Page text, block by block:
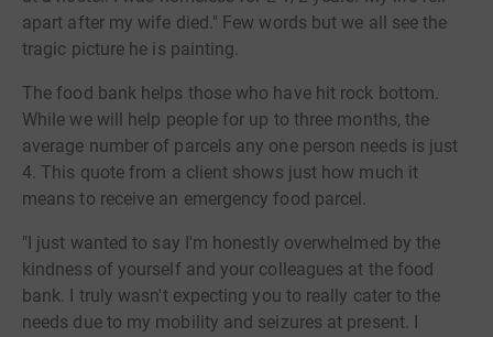
apart after my wife died." Few words but we all see the
tragic picture he is painting.
The food bank helps those who have hit rock bottom.
While we will help people for up to three months, the
average number of parcels any one person needs is just
4. This quote from a client shows just how much it
means to receive an emergency food parcel.
"I just wanted to say I'm honestly overwhelmed by the
kindness of yourself and your colleagues at the food
bank. I truly wasn't expecting you to really cater to the
needs due to my mobility and seizures at present. I